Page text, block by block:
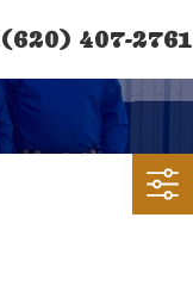
(620) 407-2761